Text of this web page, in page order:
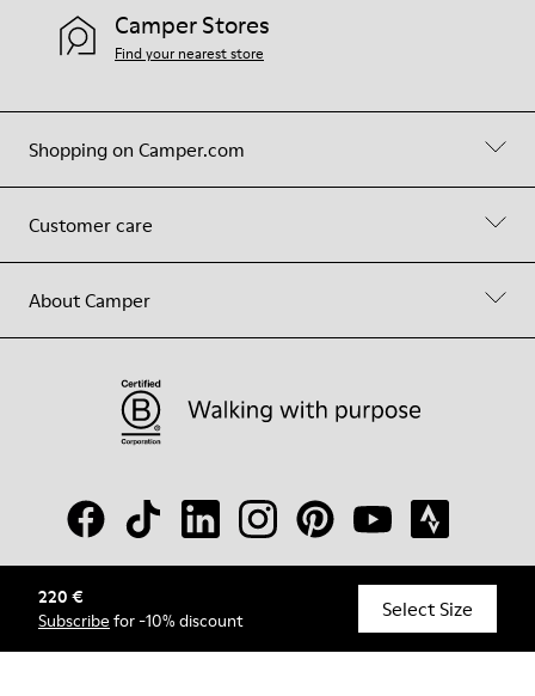
220 €
Subscribe for -10% discount Select Size
Shopping on Camper.com
Customer care
About Camper
Camper Stores
Find your nearest store
© Camper, 2026